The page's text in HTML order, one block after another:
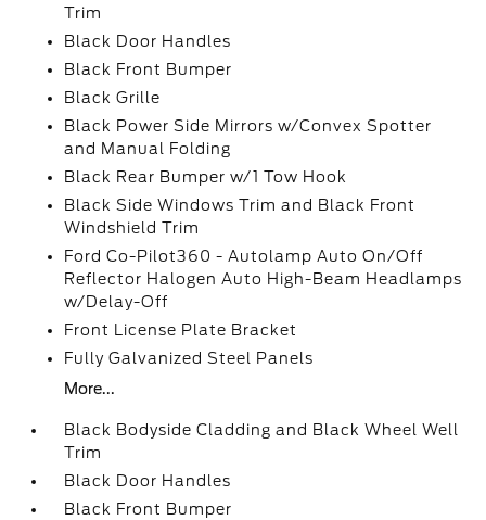
Trim
Black Door Handles
Black Front Bumper
Black Grille
Black Power Side Mirrors w/Convex Spotter
and Manual Folding
Black Rear Bumper w/1 Tow Hook
Black Side Windows Trim and Black Front
Windshield Trim
Ford Co-Pilot360 - Autolamp Auto On/Off
Reflector Halogen Auto High-Beam Headlamps
w/Delay-Off
Front License Plate Bracket
Fully Galvanized Steel Panels
More...
Black Bodyside Cladding and Black Wheel Well
Trim
Black Door Handles
Black Front Bumper